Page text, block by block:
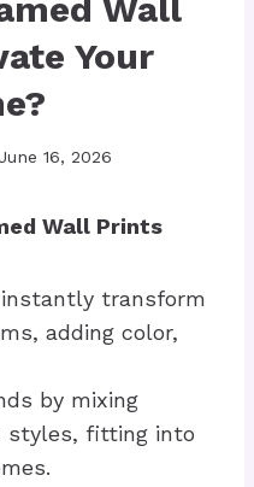
Wall
Your
June 16, 2026
Wall Prints
transform
adding color,
by mixing
styles, fitting into